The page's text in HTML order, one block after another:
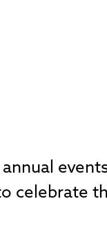
celebrate